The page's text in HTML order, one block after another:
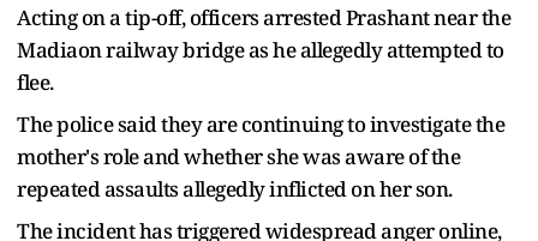
Acting on a tip-off, officers arrested Prashant near the
Madiaon railway bridge as he allegedly attempted to
flee.
The police said they are continuing to investigate the
mother's role and whether she was aware of the
repeated assaults allegedly inflicted on her son.
The incident has triggered widespread anger online,